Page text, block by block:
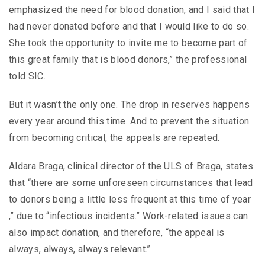
emphasized the need for blood donation, and I said that I
had never donated before and that I would like to do so.
She took the opportunity to invite me to become part of
this great family that is blood donors,” the professional
told SIC.
But it wasn’t the only one. The drop in reserves happens
every year around this time. And to prevent the situation
from becoming critical, the appeals are repeated.
Aldara Braga, clinical director of the ULS of Braga, states
that “there are some unforeseen circumstances that lead
to donors being a little less frequent at this time of year
,” due to “infectious incidents.” Work-related issues can
also impact donation, and therefore, “the appeal is
always, always, always relevant.”